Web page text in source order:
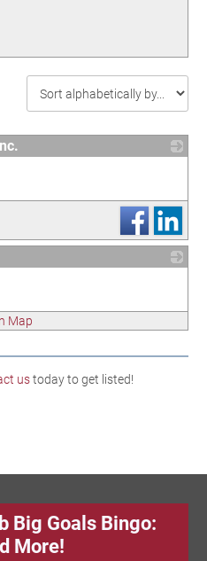
Map
ustoday to get listed!
Big Goals Bingo:
More!